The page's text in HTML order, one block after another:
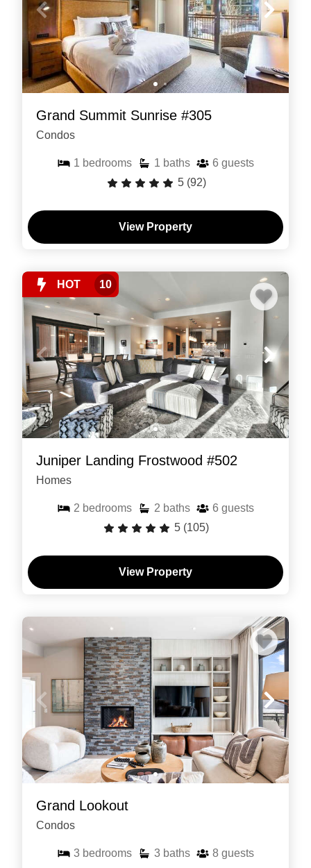
Grand Summit Sunrise #305
Condos
1 bedrooms 1 baths 6 guests
5 (92)
View Property
HOT 10
Juniper Landing Frostwood #502
Homes
2 bedrooms 2 baths 6 guests
5 (105)
View Property
Grand Lookout
Condos
3 bedrooms 3 baths 8 guests